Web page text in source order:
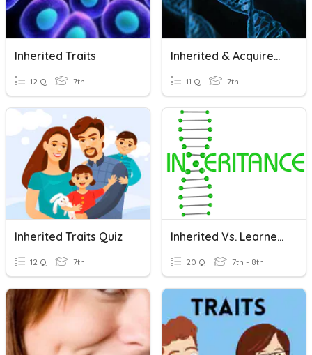
Inherited Traits
12 Q 7th
Inherited & Acquired Traits Quiz
11 Q 7th
Inherited Traits Quiz
12 Q 7th
Inherited Vs. Learned Traits
20 Q 7th - 8th